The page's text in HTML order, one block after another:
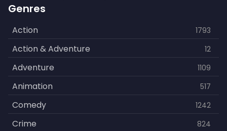
Genres
Action 1793
Action & Adventure 12
Adventure 1109
Animation 517
Comedy 1242
Crime 824